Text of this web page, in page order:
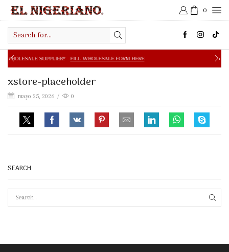
0
input
SUPPLIER? FILL WHOLESALE FORM HERE FREE
xstore-placeholder
mayo 25, 2026 / 0
SEARCH